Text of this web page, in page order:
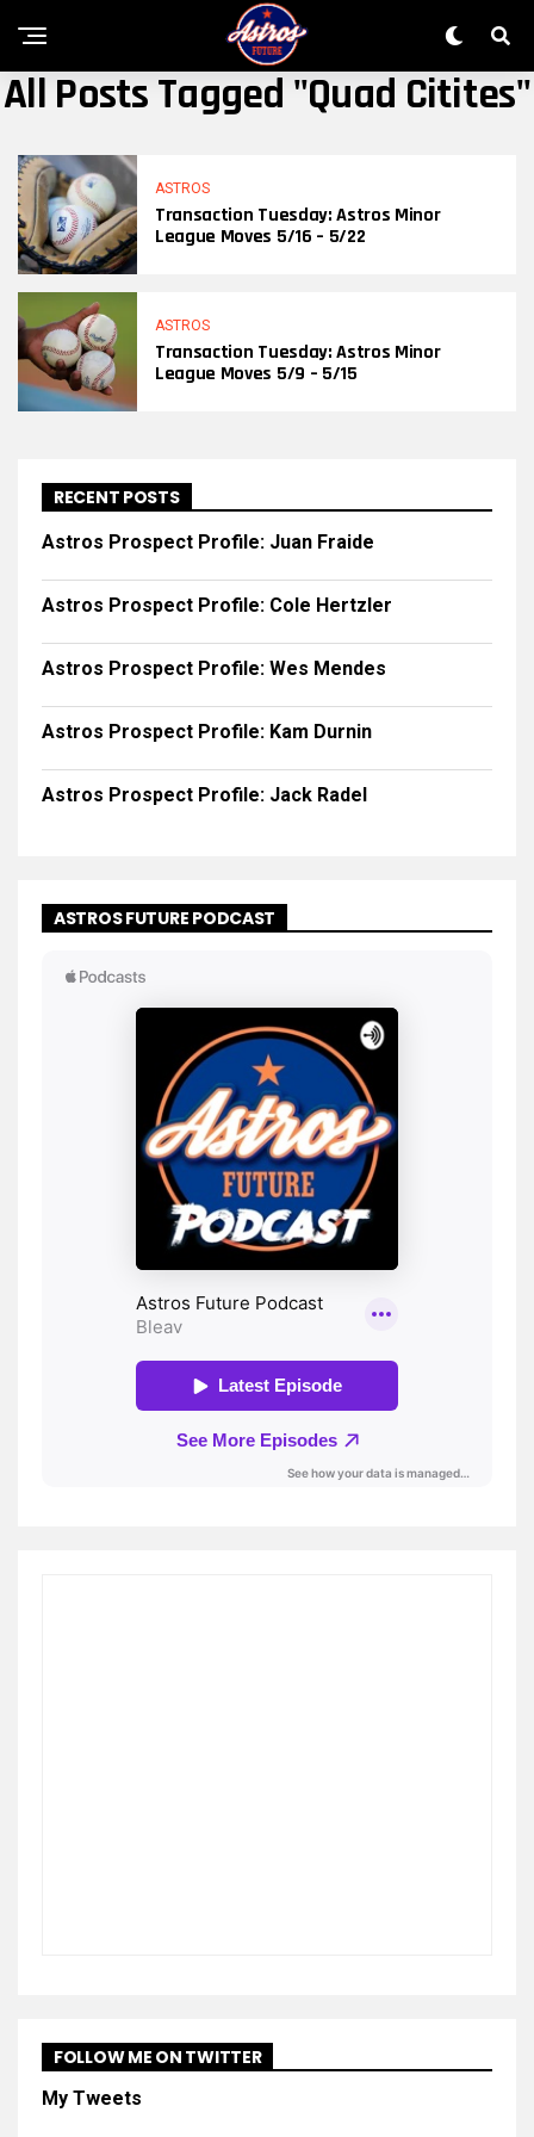
All Posts Tagged "quad Citites"
ASTROS
Transaction Tuesday: Astros Minor
League Moves 5/16 – 5/22
ASTROS
Transaction Tuesday: Astros Minor
League Moves 5/9 – 5/15
RECENT POSTS
Astros Prospect Profile: Juan Fraide
Astros Prospect Profile: Cole Hertzler
Astros Prospect Profile: Wes Mendes
Astros Prospect Profile: Kam Durnin
Astros Prospect Profile: Jack Radel
ASTROS FUTURE PODCAST
FOLLOW ME ON TWITTER
My Tweets